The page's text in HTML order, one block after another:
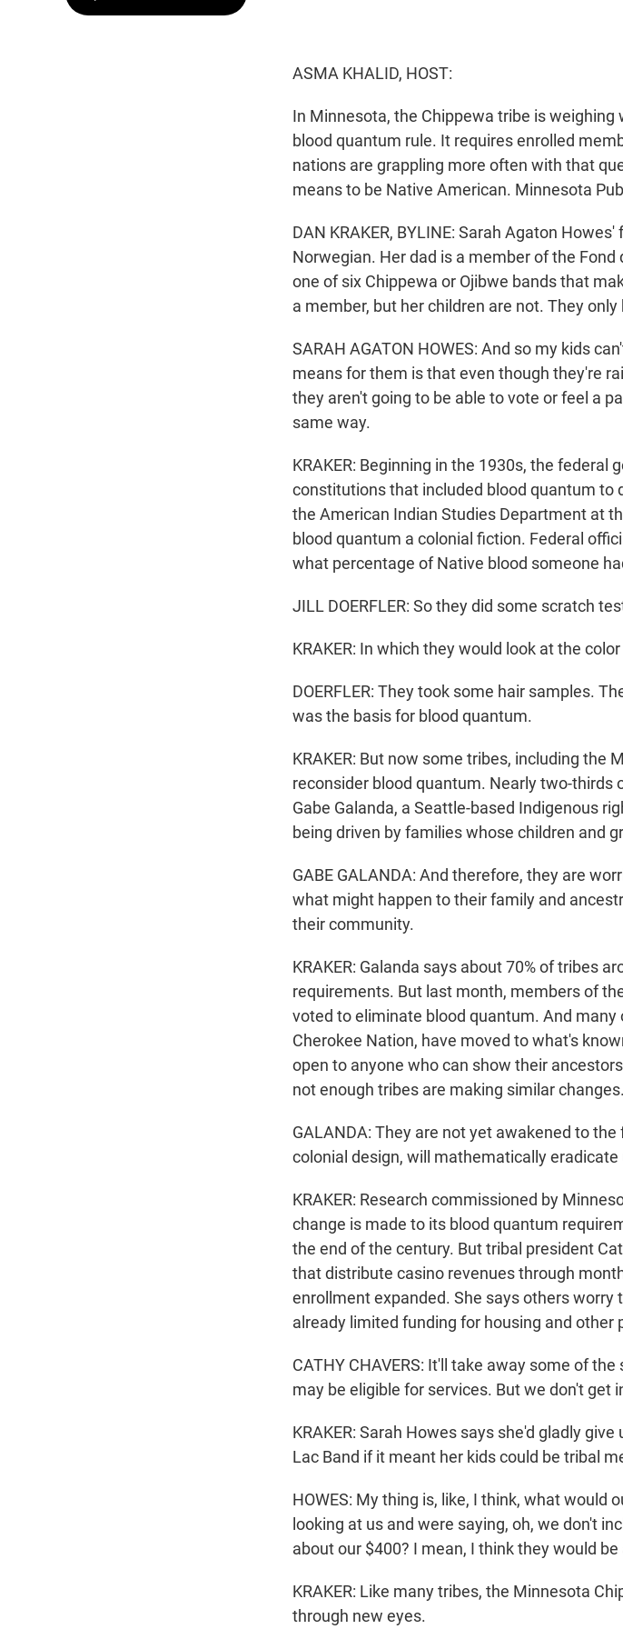
ASMA KHALID, HOST:
In Minnesota, the Chippewa tribe is
blood quantum rule. It requires enrolled
nations are grappling more often with that
means to be Native American. Minnesota
DAN KRAKER, BYLINE: Sarah Agaton
Norwegian. Her dad is a member of the
one of six Chippewa or Ojibwe bands that
a member, but her children are not. They
SARAH AGATON HOWES: And so my kids
means for them is that even though they're
they aren't going to be able to vote or feel a
same way.
KRAKER: Beginning in the 1930s, the
constitutions that included blood quantum to
the American Indian Studies Department at
blood quantum a colonial fiction. Federal
what percentage of Native blood someone
JILL DOERFLER: So they did some scratch
KRAKER: In which they would look at the
DOERFLER: They took some hair samples.
was the basis for blood quantum.
KRAKER: But now some tribes, including the
reconsider blood quantum. Nearly two-
Gabe Galanda, a Seattle-based Indigenous
being driven by families whose children and
GABE GALANDA: And therefore, they are
what might happen to their family and
their community.
KRAKER: Galanda says about 70% of tribes
requirements. But last month, members of
voted to eliminate blood quantum. And
Cherokee Nation, have moved to what's
open to anyone who can show their
not enough tribes are making similar changes.
GALANDA: They are not yet awakened to
colonial design, will mathematically eradicate
KRAKER: Research commissioned by
change is made to its blood quantum
the end of the century. But tribal president
that distribute casino revenues through
enrollment expanded. She says others
already limited funding for housing and other
CATHY CHAVERS: It'll take away some of
may be eligible for services. But we don't get
KRAKER: Sarah Howes says she'd gladly
Lac Band if it meant her kids could be tribal
HOWES: My thing is, like, I think, what would
looking at us and were saying, oh, we don't
about our $400? I mean, I think they would
KRAKER: Like many tribes, the Minnesota
through new eyes.